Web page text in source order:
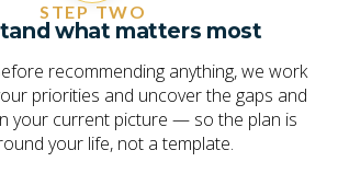
STEP TWO
what matters most
recommending anything, we work
priorities and uncover the gaps and
your current picture — so the plan is
your life, not a template.